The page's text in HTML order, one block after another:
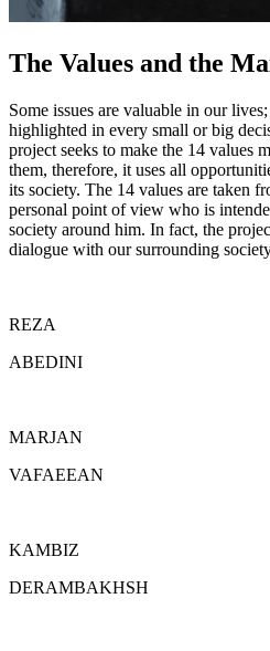
The Values and the
Some issues are valuable in our
highlighted in every small or big
project seeks to make the 14 values
them, therefore, it uses all
its society. The 14 values are taken
personal point of view who is
society around him. In fact, the
dialogue with our surrounding
REZA
ABEDINI
MARJAN
VAFAEEAN
KAMBIZ
DERAMBAKHSH